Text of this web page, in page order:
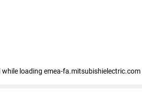
while loading emea-fa.mitsubishielectric.com